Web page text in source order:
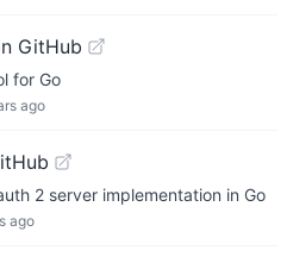
GitHub
for Go
ago
2 server implementation in Go
ago